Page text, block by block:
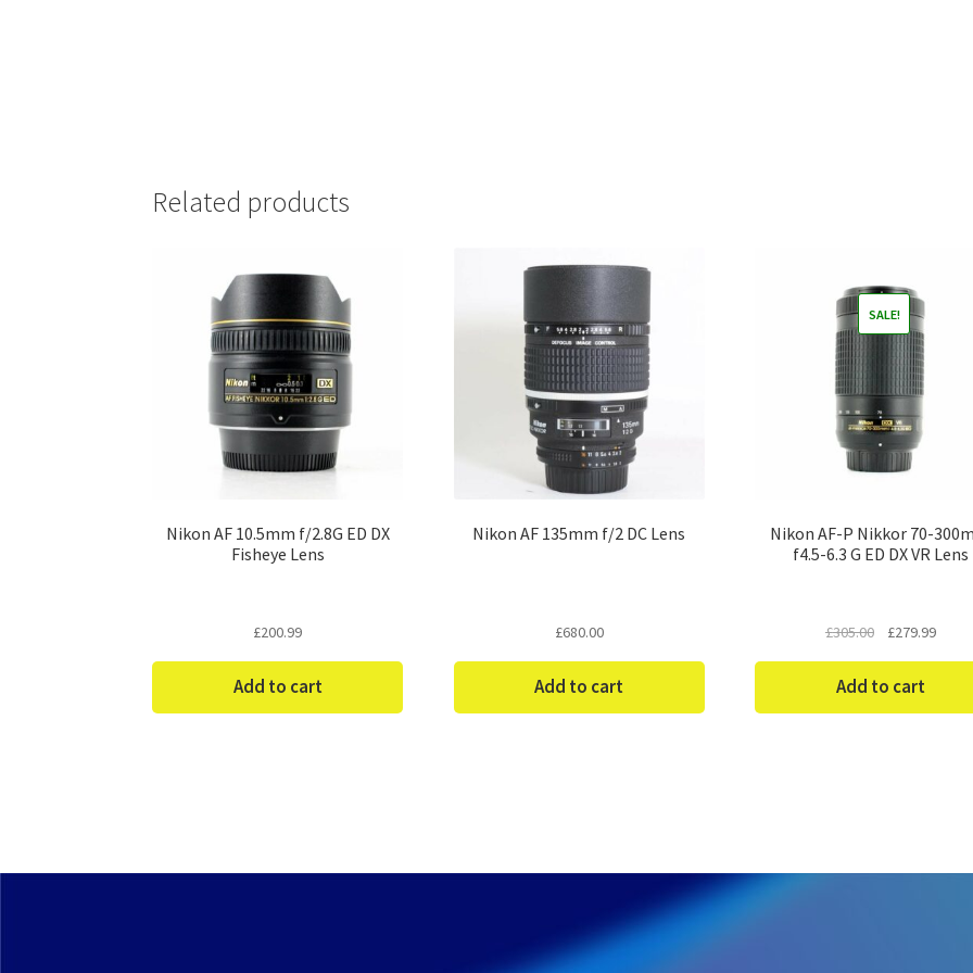
Related products
Nikon AF 10.5mm f/2.8G ED DX
Fisheye Lens
£200.99
Add to cart
Nikon AF 135mm f/2 DC Lens
£680.00
Add to cart
Nikon AF-P Nikkor 70-
f4.5-6.3 G ED DX VR Lens
SALE!
£305.00
Original
was:
£279.99Current
Add to cart